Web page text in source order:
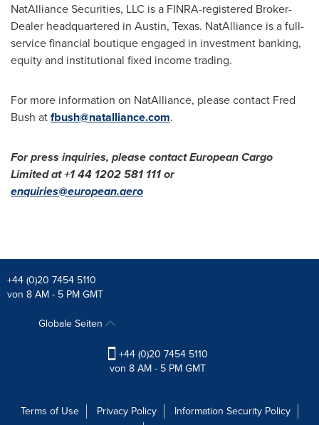
NatAlliance Securities, LLC is a FINRA-registered Broker-
Dealer headquartered in Austin, Texas. NatAlliance is a full-
service financial boutique engaged in investment banking,
equity and institutional fixed income trading.
For more information on NatAlliance, please contact Fred
Bush atfbush@natalliance.com.
For press inquiries, please contact European Cargo
Limited at +1 44 1202 581 111 or
enquiries@european.aero
+44 (0)20 7454 5110
von 8 AM - 5 PM GMT
Globale Seiten
+44 (0)20 7454 5110
von 8 AM - 5 PM GMT
Terms of Use Privacy Policy
Information Security Policy